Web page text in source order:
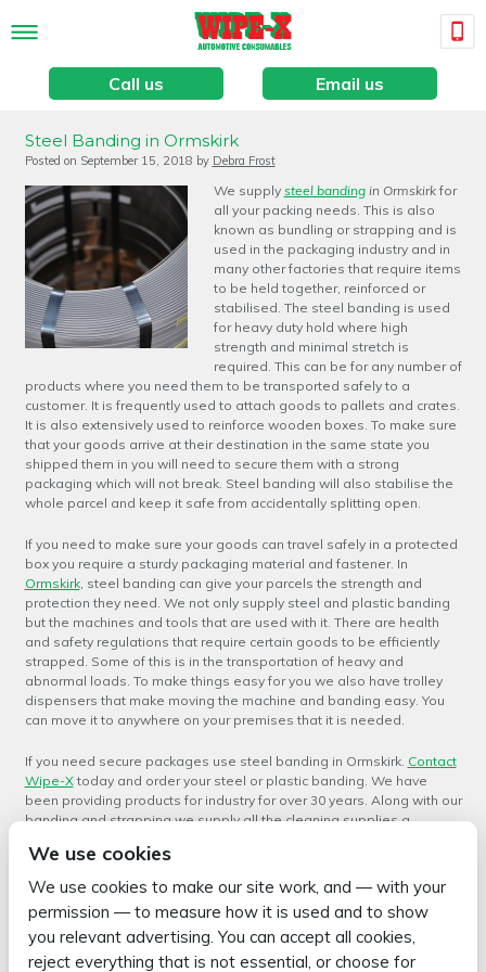
Call us Email us
Steel Banding in Ormskirk
Posted on September 15, 2018 by Debra Frost
We supply steel bandingin Ormskirkfor
all your packing needs. This is also
known as bundling or strapping and is
used in the packaging industry and in
many other factories that require items
to be held together, reinforced or
stabilised. The steel banding is used
for heavy duty hold where high
strength and minimal stretch is
required. This can be for any number of
products where you need them to be transported safely to a
customer. It is frequently used to attach goods to pallets and crates.
It is also extensively used to reinforce wooden boxes. To make sure
that your goods arrive at their destination in the same state you
shipped them in you will need to secure them with a strong
packaging which will not break. Steel banding will also stabilise the
whole parcel and keep it safe from accidentally splitting open.
If you need to make sure your goods can travel safely in a protected
box you require a sturdy packaging material and fastener. In
Ormskirk, steel banding can give your parcels the strength and
protection they need. We not only supply steel and plastic banding
but the machines and tools that are used with it. There are health
and safety regulations that require certain goods to be efficiently
strapped. Some of this is in the transportation of heavy and
abnormal loads. To make things easy for you we also have trolley
dispensers that make moving the machine and banding easy. You
can move it to anywhere on your premises that it is needed.
If you need secure packages use steel banding in Ormskirk. Contact
Wipe-Xtoday and order your steel or plastic banding. We have
been providing products for industry for over 30 years. Along with our
banding and strapping we supply all the cleaning supplies a
well as the brooms, mops and brushes needed to apply the
cleaning products. We offer a wide range of cleaning products in
various size containers so that you can buy as little or as much as
you need. We have name brand items like Nerta which is one of the
best known brands in the hygiene and professional cleaning
industry.
We use cookies
We use cookies to make our site work, and — with your
permission — to measure how it is used and to show
you relevant advertising. You can accept all cookies,
reject everything that is not essential, or choose for